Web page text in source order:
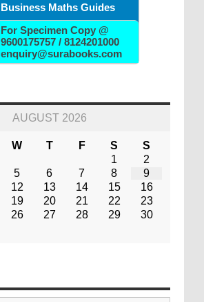
Business Maths Guides
For Specimen Copy @
9600175757 / 8124201000
enquiry@surabooks.com
AUGUST 2026
W T F S
S
1
2
5 6 7 8
9
12 13 14 15
16
19 20 21 22
23
26 27 28 29
30